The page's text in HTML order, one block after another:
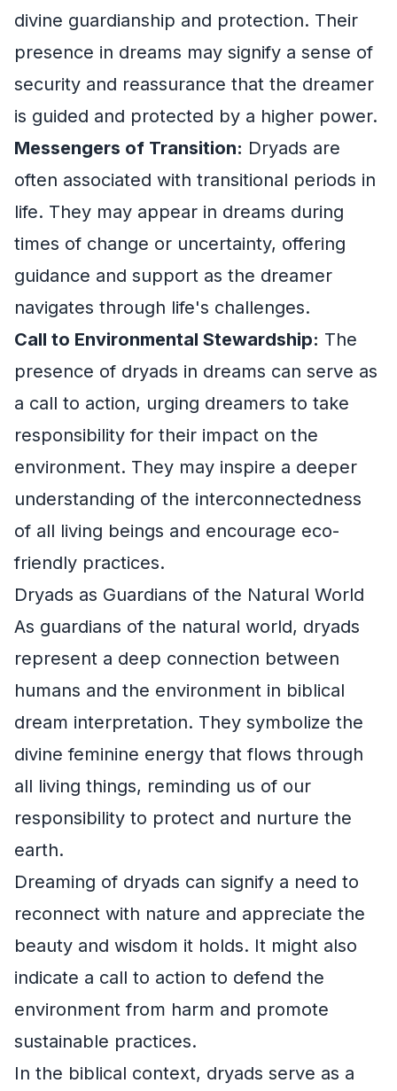
divine guardianship and protection. Their
presence in dreams may signify a sense of
security and reassurance that the dreamer
is guided and protected by a higher power.
Messengers of Transition: Dryads are
often associated with transitional periods in
life. They may appear in dreams during
times of change or uncertainty, offering
guidance and support as the dreamer
navigates through life's challenges.
Call to Environmental Stewardship: The
presence of dryads in dreams can serve as
a call to action, urging dreamers to take
responsibility for their impact on the
environment. They may inspire a deeper
understanding of the interconnectedness
of all living beings and encourage eco-
friendly practices.
Dryads as Guardians of the Natural World
As guardians of the natural world, dryads
represent a deep connection between
humans and the environment in biblical
dream interpretation. They symbolize the
divine feminine energy that flows through
all living things, reminding us of our
responsibility to protect and nurture the
earth.
Dreaming of dryads can signify a need to
reconnect with nature and appreciate the
beauty and wisdom it holds. It might also
indicate a call to action to defend the
environment from harm and promote
sustainable practices.
In the biblical context, dryads serve as a